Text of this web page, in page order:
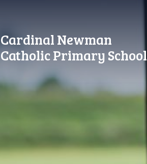
Cardinal Newman
Catholic Primary School